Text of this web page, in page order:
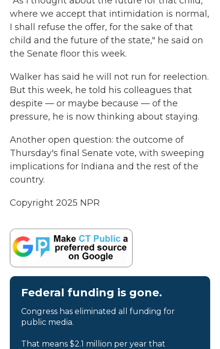
where we accept that intimidation is normal,
I shall refuse the offer, for the sake of that
child and the future of the state," he said on
the Senate floor this week.
Walker has said he will not run for reelection.
But this week, he told his colleagues that
despite — or maybe because — of the
pressure, he is now thinking about staying.
Another open question: the outcome of
Thursday's final Senate vote, with sweeping
implications for Indiana and the rest of the
country.
Copyright 2025 NPR
Federal funding is gone.
Congress has eliminated all funding for
public media.
That means $2.1 million per year that